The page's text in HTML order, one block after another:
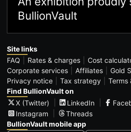
BullionVault
Site links
FAQ
Rates & charges Cost
Corporate services
Affiliates
Gold
Privacy notice
Tax strategy Terms
Find BullionVault on
X (Twitter)
LinkedIn
Instagram
Threads
BullionVault mobile app